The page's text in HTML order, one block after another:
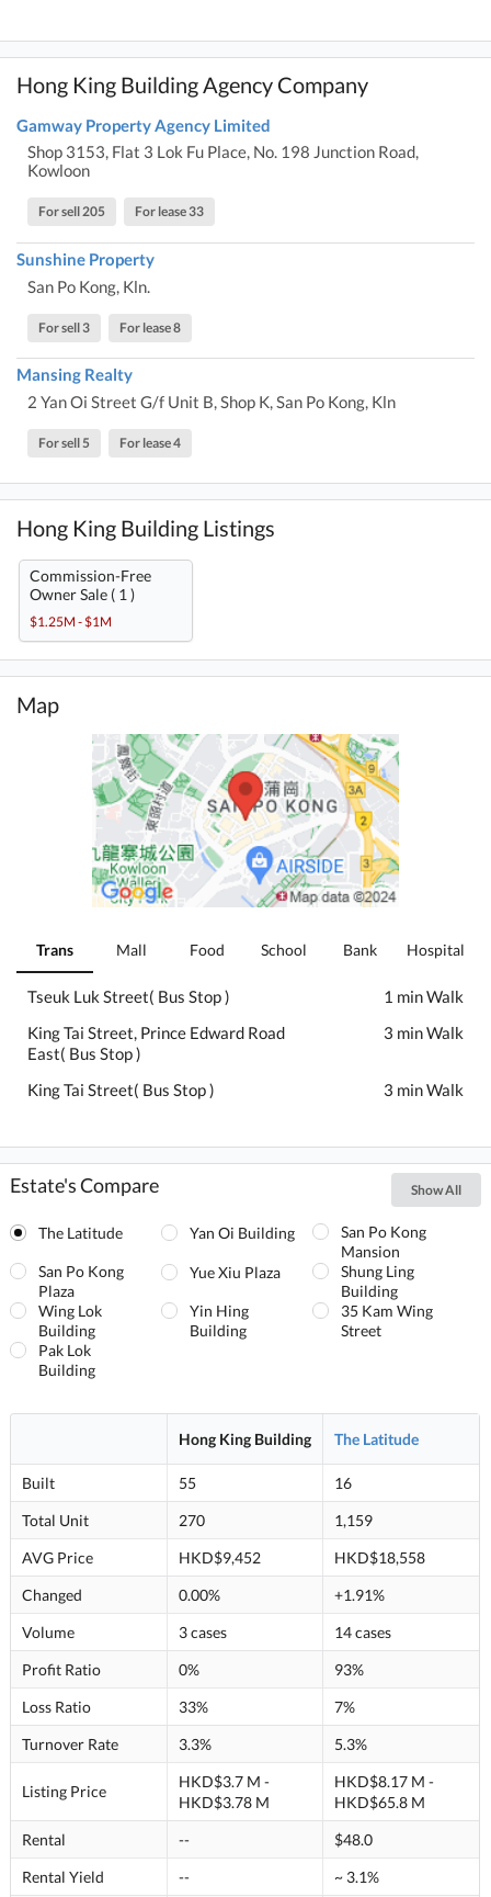
Hong King Building Agency Company
Gamway Property Agency Limited
Shop 3153, Flat 3 Lok Fu Place, No. 198 Junction Road,
Kowloon
For sell 205 For lease 33
Sunshine Property
San Po Kong, Kln.
For sell 3 For lease 8
Mansing Realty
2 Yan Oi Street G/f Unit B, Shop K, San Po Kong, Kln
For sell 5 For lease 4
Hong King Building Listings
Commission-Free
Owner Sale ( 1 )
$1.25M - $1M
Map
Trans Mall Food School Bank Hospital
Tseuk Luk Street( Bus Stop )
1 min Walk
King Tai Street, Prince Edward Road
East( Bus Stop )
3 min Walk
King Tai Street( Bus Stop ) 3 min Walk
Estate's Compare Show All
The Latitude Yan Oi Building
San Po Kong
Mansion
San Po Kong
Plaza
Yue Xiu Plaza
Shung Ling
Building
Wing Lok
Building
Yin Hing
Building
35 Kam Wing
Street
Pak Lok
Building
Hong King Building The Latitude
Built 55
16
Total Unit
270
1,159
AVG Price
HKD$9,452
HKD$18,558
Changed
0.00%
+1.91%
Volume
3 cases
14 cases
Profit Ratio
0%
93%
Loss Ratio
33%
7%
Turnover Rate
3.3% 5.3%
Listing Price
HKD$3.7 M -
HKD$3.78 M
HKD$8.17 M -
HKD$65.8 M
Rental
--
$48.0
Rental Yield
-- ~ 3.1%